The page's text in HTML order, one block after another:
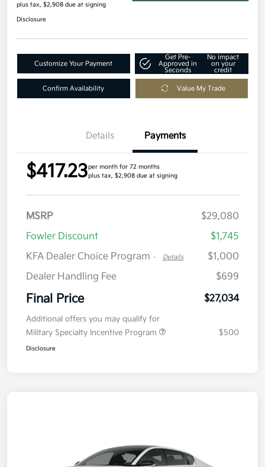
plus tax, $2,908 due at signing
Disclosure
Customize Your Payment
Get Pre-
Approved in
Seconds
No impact
on your
credit
Confirm Availability Value My Trade
Details Payments
$417.23per month for 72 months
plus tax, $2,908 due at signing
MSRP
$29,080
Fowler Discount
$1,745
KFA Dealer Choice Program - Details
$1,000
Dealer Handling Fee
$699
Final Price $27,034
Additional offers you may qualify for
Military Specialty Incentive Program
$500
Disclosure